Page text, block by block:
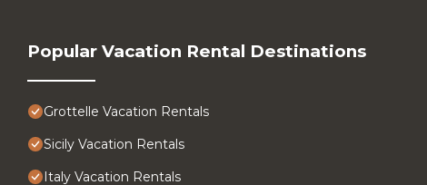
Popular Vacation Rental Destinations
Grottelle Vacation Rentals
Sicily Vacation Rentals
Italy Vacation Rentals